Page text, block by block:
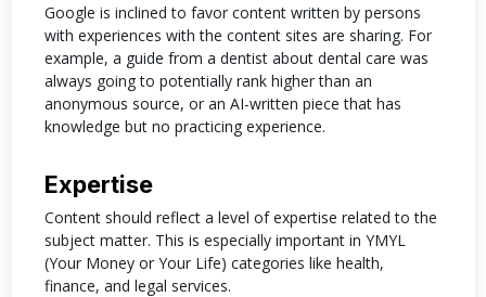
Google is inclined to favor content written by persons
with experiences with the content sites are sharing. For
example, a guide from a dentist about dental care was
always going to potentially rank higher than an
anonymous source, or an AI-written piece that has
knowledge but no practicing experience.
Expertise
Content should reflect a level of expertise related to the
subject matter. This is especially important in YMYL
(Your Money or Your Life) categories like health,
finance, and legal services.